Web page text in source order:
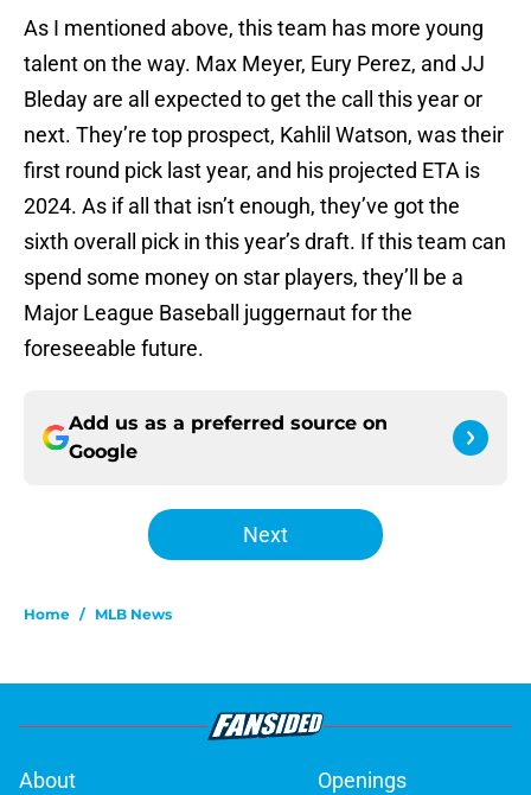
As I mentioned above, this team has more young
talent on the way. Max Meyer, Eury Perez, and JJ
Bleday are all expected to get the call this year or
next. They’re top prospect, Kahlil Watson, was their
first round pick last year, and his projected ETA is
2024. As if all that isn’t enough, they’ve got the
sixth overall pick in this year’s draft. If this team can
spend some money on star players, they’ll be a
Major League Baseball juggernaut for the
foreseeable future.
Add us as a preferred source on
Google
Next
Home / MLB News
About
Openings